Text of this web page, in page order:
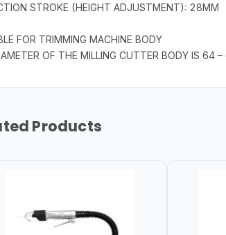
STROKE (HEIGHT ADJUSTMENT): 28MM
FOR TRIMMING MACHINE BODY
OF THE MILLING CUTTER BODY IS 64
Products